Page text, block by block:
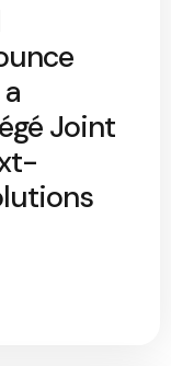
Joint